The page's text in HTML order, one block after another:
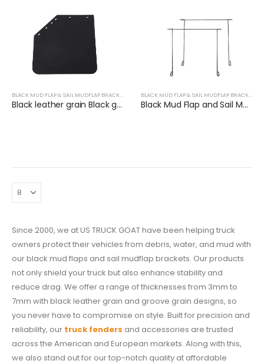
BLACK MUD FLAP & SAIL MUDFLAP BRACKET
Black leather grain Black groove grain Thickness 3mm-7mm
BLACK MUD FLAP & SAIL MUDFLAP BRACKET
Black Mud Flap and Sail Mudflap Bracket for Trucks | XKJ-MFH-CS24CH
Since 2000, we at US TRUCK GOAT have been helping truck
owners protect their vehicles from debris, water, and mud with
our black mud flaps and sail mudflap brackets. Our products
not only shield your truck but also enhance stability and
reduce drag. We offer a range of thicknesses from 3mm to
7mm with black leather grain and groove grain designs, so
you never have to compromise on style. Built for precision and
reliability, our truck fenders and accessories are trusted
across the American and European markets. Along with this,
we also stand out for our top-notch quality at affordable